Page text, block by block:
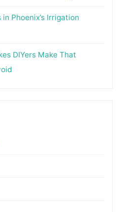
Phoenix’s Irrigation
DIYers Make That